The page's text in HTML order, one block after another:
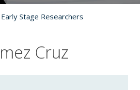
Early Stage Researchers
Cruz